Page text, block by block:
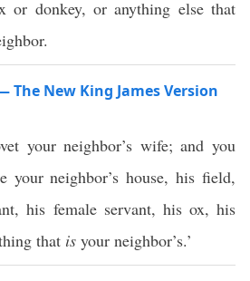
or donkey, or anything else that
The New King James Version
your neighbor’s wife; and you
your neighbor’s house, his field,
his female servant, his ox, his
that is your neighbor’s.’